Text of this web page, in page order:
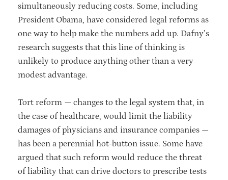
simultaneously reducing costs. Some, including
President Obama, have considered legal reforms as
one way to help make the numbers add up. Dafny’s
research suggests that this line of thinking is
unlikely to produce anything other than a very
modest advantage.
Tort reform — changes to the legal system that, in
the case of healthcare, would limit the liability
damages of physicians and insurance companies —
has been a perennial hot-button issue. Some have
argued that such reform would reduce the threat
of liability that can drive doctors to prescribe tests